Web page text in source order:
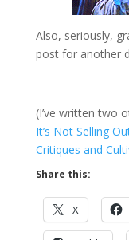
Also, seriously,
post for another
(I’ve written two
It’s Not Selling
Critiques and
Share this:
X